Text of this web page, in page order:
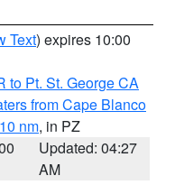
Text) expires 10:00
to Pt. St. George CA
from Cape Blanco
nm, in PZ
Updated: 04:27
AM